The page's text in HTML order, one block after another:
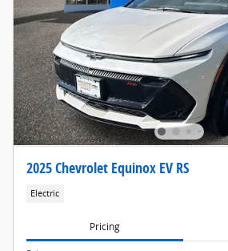
2025 Chevrolet Equinox EV RS
Electric
Pricing